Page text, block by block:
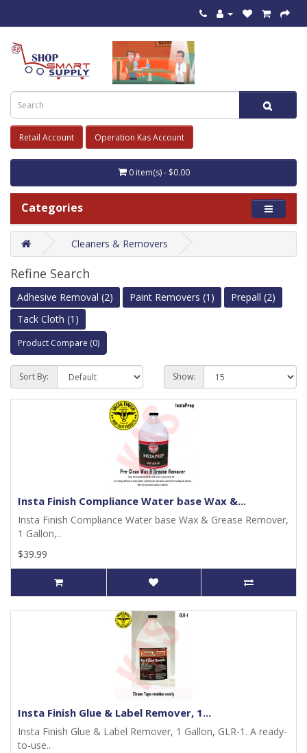
Retail Account Operation Kas Account
0 item(s) - $0.00
Categories
Cleaners & Removers
Refine Search
Adhesive Removal (2) Paint Removers (1)
Prepall (2)
Tack Cloth (1)
Product Compare (0)
Sort By: Show:
Insta Finish Compliance Water base Wax &...
Insta Finish Compliance Water base Wax & Grease Remover,
1 Gallon,..
$39.99
Insta Finish Glue & Label Remover, 1...
Insta Finish Glue & Label Remover, 1 Gallon, GLR-1. A ready-
to-use..